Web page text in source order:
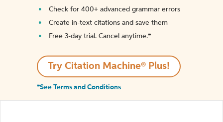
Check for 400+ advanced grammar errors
Create in-text citations and save them
Free 3-day trial. Cancel anytime.*️
Try Citation Machine® Plus!
*See Terms and Conditions